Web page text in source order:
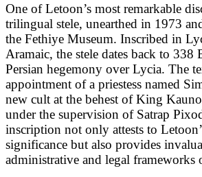
One of Letoon’s most remarkable
trilingual stele, unearthed in 1973
the Fethiye Museum. Inscribed in
Aramaic, the stele dates back to 338
Persian hegemony over Lycia. The
appointment of a priestess named
new cult at the behest of King
under the supervision of Satrap
inscription not only attests to
significance but also provides
administrative and legal frameworks